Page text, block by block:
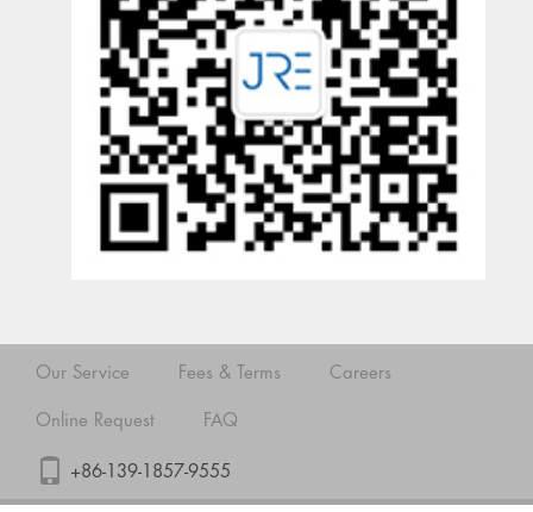
Our Service Fees & Terms Careers
Online Request FAQ
+86-139-1857-9555